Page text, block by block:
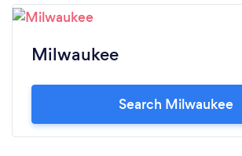
Milwaukee
Search Milwaukee